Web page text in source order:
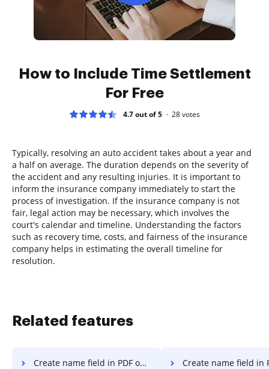
How to Include Time Settlement
For Free
4.7 out of 5 28votes
Typically, resolving an auto accident takes about a year and
a half on average. The duration depends on the severity of
the accident and any resulting injuries. It is important to
inform the insurance company immediately to start the
process of investigation. If the insurance company is not
fair, legal action may be necessary, which involves the
court's calendar and timeline. Understanding the factors
such as recovery time, costs, and fairness of the insurance
company helps in estimating the overall timeline for
resolution.
Related features
Create name field in PDF on Computer Create name field in PDF